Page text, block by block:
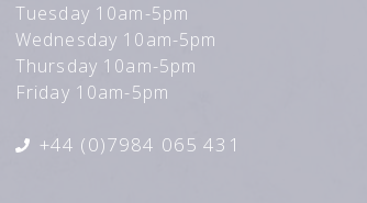
Tuesday 10am-5pm
Wednesday 10am-5pm
Thursday 10am-5pm
Friday 10am-5pm
+44 (0)7984 065 431